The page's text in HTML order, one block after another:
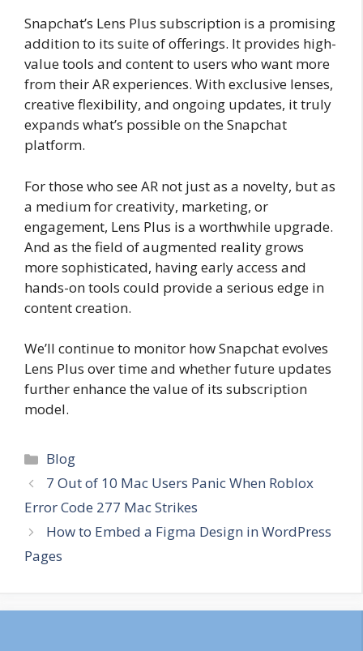
Snapchat’s Lens Plus subscription is a promising
addition to its suite of offerings. It provides high-
value tools and content to users who want more
from their AR experiences. With exclusive lenses,
creative flexibility, and ongoing updates, it truly
expands what’s possible on the Snapchat
platform.
For those who see AR not just as a novelty, but as
a medium for creativity, marketing, or
engagement, Lens Plus is a worthwhile upgrade.
And as the field of augmented reality grows
more sophisticated, having early access and
hands-on tools could provide a serious edge in
content creation.
We’ll continue to monitor how Snapchat evolves
Lens Plus over time and whether future updates
further enhance the value of its subscription
model.
Categories
Blog
7 Out of 10 Mac Users Panic When Roblox
Error Code 277 Mac Strikes
How to Embed a Figma Design in WordPress
Pages